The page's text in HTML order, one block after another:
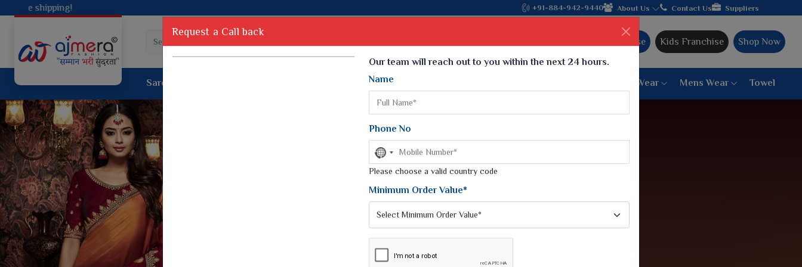
Come, join hands with the leading textile manufacturer from Gujarat,
+91-884-942-9440 About Us Contact Us Suppliers
Ajmera Franchise Kids Franchise Shop Now
Saree
Dyed Fancy Matching Saree
One Minute Saree
Ready To Wear Saree
Jimmy Choo Saree
Net Sarees
Net Lehenga Saree
Net Embroidery Sarees
Cotton Sarees
Suti Cotton Saree
Weightless Sarees
Printed Chiffon Saree
Georgette Sarees
Synthetic Printed Saree
Digital Printed Sarees
Print Loose Saree
6 War Saree
Designer Sarees
Blouse Women Bottom Wear Mens Wear Towel
Request a Call back
Our team will reach out to you within the next 24 hours.
Name
Phone No
No
country
selected
Please choose a valid country code
Minimum Order Value*